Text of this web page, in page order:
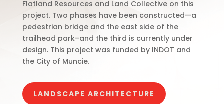
Flatland Resources and Land Collective on this
project. Two phases have been constructed—a
pedestrian bridge and the east side of the
trailhead park–and the third is currently under
design. This project was funded by INDOT and
the City of Muncie.
LANDSCAPE ARCHITECTURE